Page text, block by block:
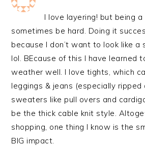
I love layering! but being
sometimes be hard. Doing it
because I don’t want to look like a
lol. BEcause of this I have learned
weather well. I love tights, which
leggings & jeans (especially ripped
sweaters like pull overs and
be the thick cable knit style.
shopping, one thing I know is the
BIG impact.